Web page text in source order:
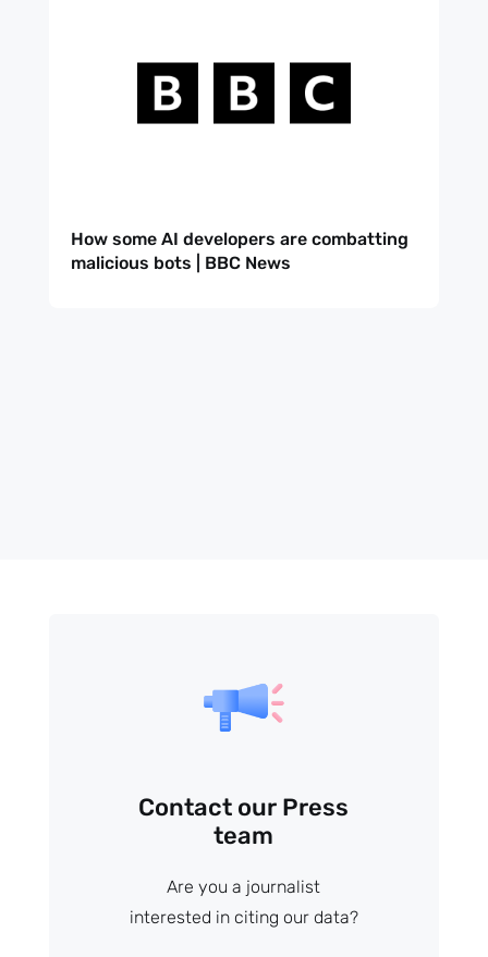
How some AI developers are combatting
malicious bots | BBC News
Contact our Press
team
Are you a journalist
interested in citing our data?